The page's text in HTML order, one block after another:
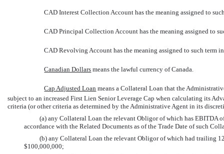
CAD Interest Collection Account has the meaning assigned to
CAD Principal Collection Account has the meaning assigned to
CAD Revolving Account has the meaning assigned to such term
Canadian Dollars  means the lawful currency of Canada.
Cap Adjusted Loan  means a Collateral Loan that the
subject to an increased First Lien Senior Leverage Cap when calculating its
criteria (or other criteria as determined by the Administrative Agent in its
(a) any Collateral Loan the relevant Obligor of which has EBITDA
accordance with the Related Documents as of the Trade Date of such
(b) any Collateral Loan the relevant Obligor of which had trailing
$100,000,000;